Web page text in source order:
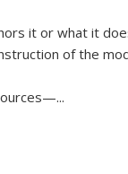
it or what it
of the